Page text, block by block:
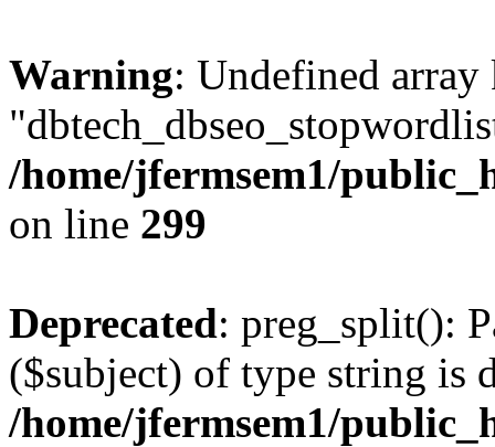
Warning: Undefined array
/home/jfermsem1/
on line 299
Deprecated: preg_split():
($subject) of type string is
/home/jfermsem1/